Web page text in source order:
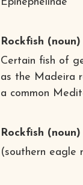
Rockfish (noun)
Certain fish of
as the Madeira
a common
Rockfish (noun)
(southern eagle